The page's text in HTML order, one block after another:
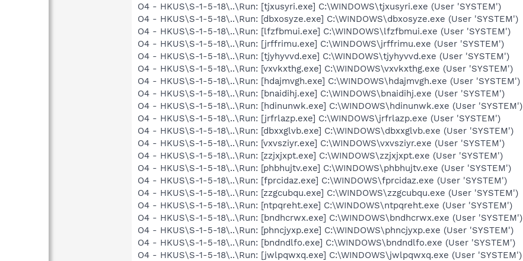
O4 - HKUS\S-1-5-18\..\Run: [tjxusyri.exe] C:\WINDOWS\tjxusyri.exe (User 'SYSTEM')
O4 - HKUS\S-1-5-18\..\Run: [dbxosyze.exe] C:\WINDOWS\dbxosyze.exe (User 'SYSTEM')
O4 - HKUS\S-1-5-18\..\Run: [lfzfbmui.exe] C:\WINDOWS\lfzfbmui.exe (User 'SYSTEM')
O4 - HKUS\S-1-5-18\..\Run: [jrffrimu.exe] C:\WINDOWS\jrffrimu.exe (User 'SYSTEM')
O4 - HKUS\S-1-5-18\..\Run: [tjyhyvvd.exe] C:\WINDOWS\tjyhyvvd.exe (User 'SYSTEM')
O4 - HKUS\S-1-5-18\..\Run: [vxvkxthg.exe] C:\WINDOWS\vxvkxthg.exe (User 'SYSTEM')
O4 - HKUS\S-1-5-18\..\Run: [hdajmvgh.exe] C:\WINDOWS\hdajmvgh.exe (User 'SYSTEM')
O4 - HKUS\S-1-5-18\..\Run: [bnaidihj.exe] C:\WINDOWS\bnaidihj.exe (User 'SYSTEM')
O4 - HKUS\S-1-5-18\..\Run: [hdinunwk.exe] C:\WINDOWS\hdinunwk.exe (User 'SYSTEM')
O4 - HKUS\S-1-5-18\..\Run: [jrfrlazp.exe] C:\WINDOWS\jrfrlazp.exe (User 'SYSTEM')
O4 - HKUS\S-1-5-18\..\Run: [dbxxglvb.exe] C:\WINDOWS\dbxxglvb.exe (User 'SYSTEM')
O4 - HKUS\S-1-5-18\..\Run: [vxvsziyr.exe] C:\WINDOWS\vxvsziyr.exe (User 'SYSTEM')
O4 - HKUS\S-1-5-18\..\Run: [zzjxjxpt.exe] C:\WINDOWS\zzjxjxpt.exe (User 'SYSTEM')
O4 - HKUS\S-1-5-18\..\Run: [phbhujtv.exe] C:\WINDOWS\phbhujtv.exe (User 'SYSTEM')
O4 - HKUS\S-1-5-18\..\Run: [fprcidaz.exe] C:\WINDOWS\fprcidaz.exe (User 'SYSTEM')
O4 - HKUS\S-1-5-18\..\Run: [zzgcubqu.exe] C:\WINDOWS\zzgcubqu.exe (User 'SYSTEM')
O4 - HKUS\S-1-5-18\..\Run: [ntpqreht.exe] C:\WINDOWS\ntpqreht.exe (User 'SYSTEM')
O4 - HKUS\S-1-5-18\..\Run: [bndhcrwx.exe] C:\WINDOWS\bndhcrwx.exe (User 'SYSTEM')
O4 - HKUS\S-1-5-18\..\Run: [phncjyxp.exe] C:\WINDOWS\phncjyxp.exe (User 'SYSTEM')
O4 - HKUS\S-1-5-18\..\Run: [bndndlfo.exe] C:\WINDOWS\bndndlfo.exe (User 'SYSTEM')
O4 - HKUS\S-1-5-18\..\Run: [jwlpqwxq.exe] C:\WINDOWS\jwlpqwxq.exe (User 'SYSTEM')